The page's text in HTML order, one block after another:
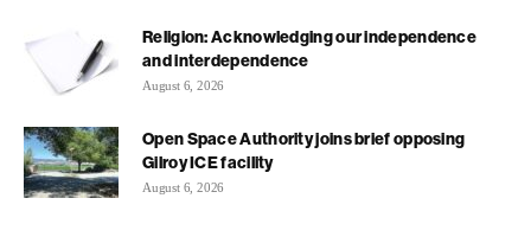
Religion: Acknowledging our independence
and interdependence
August 6, 2026
Open Space Authority joins brief opposing
Gilroy ICE facility
August 6, 2026